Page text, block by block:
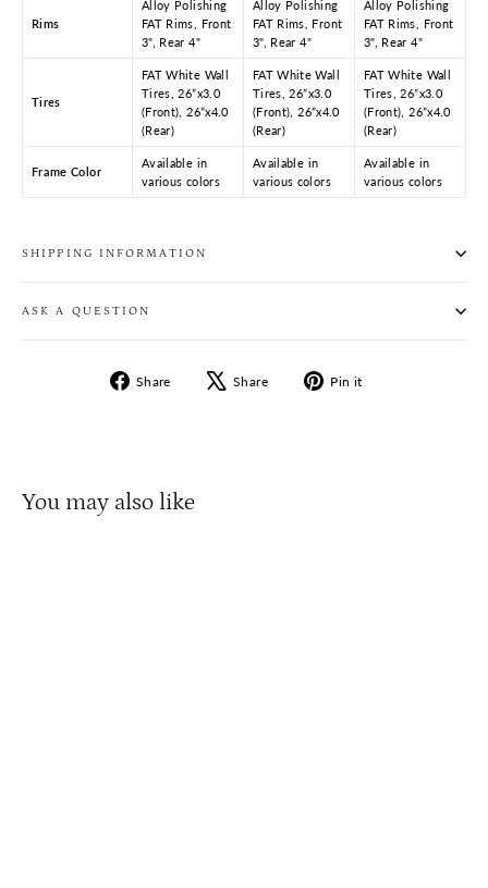
Rims
Alloy Polishing
FAT Rims, Front
3", Rear 4"
Alloy Polishing
FAT Rims, Front
3", Rear 4"
Alloy Polishing
FAT Rims, Front
3", Rear 4"
Tires
FAT White Wall
Tires, 26”x3.0
(Front), 26”x4.0
(Rear)
FAT White Wall
Tires, 26”x3.0
(Front), 26”x4.0
(Rear)
FAT White Wall
Tires, 26”x3.0
(Front), 26”x4.0
(Rear)
Frame Color
Available in
various colors
Available in
various colors
Available in
various colors
SHIPPING INFORMATION
ASK A QUESTION
Share
Share
Share
Tweet Pin it
You may also like